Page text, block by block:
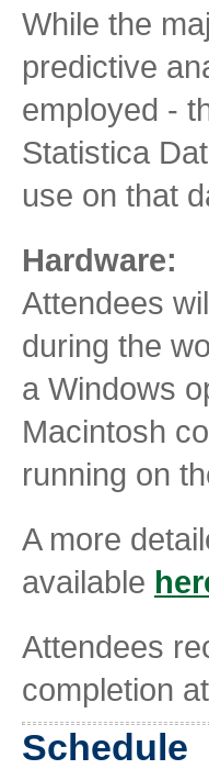
While the
predictive
employed -
Statistica
use on that
Hardware:
Attendees
during the
a Windows
Macintosh
running on
A more
available
Attendees
completion
Schedule